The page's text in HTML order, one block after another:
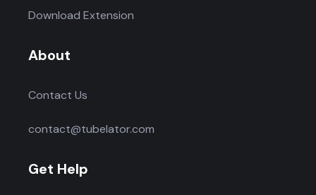
Download Extension
About
Contact Us
contact@tubelator.com
Get Help